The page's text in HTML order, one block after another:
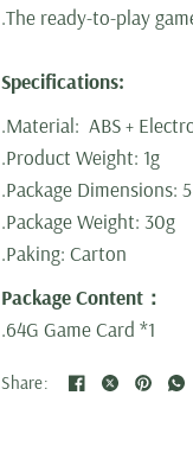
.The ready-to-play
Specifications:
.Material: ABS +
.Product Weight: 1g
.Package Dimensions:
.Package Weight: 30g
.Paking: Carton
Package Content：
.64G Game Card *1
Share: